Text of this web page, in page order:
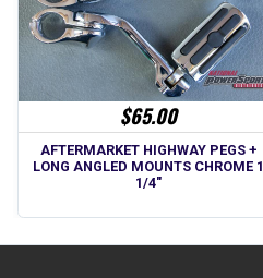
$65.00
AFTERMARKET HIGHWAY PEGS +
LONG ANGLED MOUNTS CHROME 1
1/4"